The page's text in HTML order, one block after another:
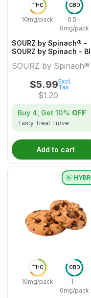
THC
10mg/pack
CBD
0.5 -
0mg/pack
SOURZ by Spinach® -
SOURZ by Spinach -
Indica
SOURZ by Spinach®
$5.99
$1.20
Excl.
Tax
Buy 4, Get 10% OFF
Tasty Treat Trove
Add to cart
THC
10mg/pack
CBD
1 -
0mg/pack